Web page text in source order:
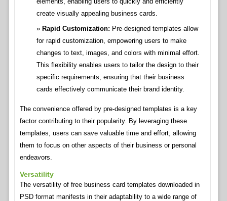
create visually appealing business cards.
Rapid Customization: Pre-designed templates allow
for rapid customization, empowering users to make
changes to text, images, and colors with minimal effort.
This flexibility enables users to tailor the design to their
specific requirements, ensuring that their business
cards effectively communicate their brand identity.
The convenience offered by pre-designed templates is a key
factor contributing to their popularity. By leveraging these
templates, users can save valuable time and effort, allowing
them to focus on other aspects of their business or personal
endeavors.
Versatility
The versatility of free business card templates downloaded in
PSD format manifests in their adaptability to a wide range of